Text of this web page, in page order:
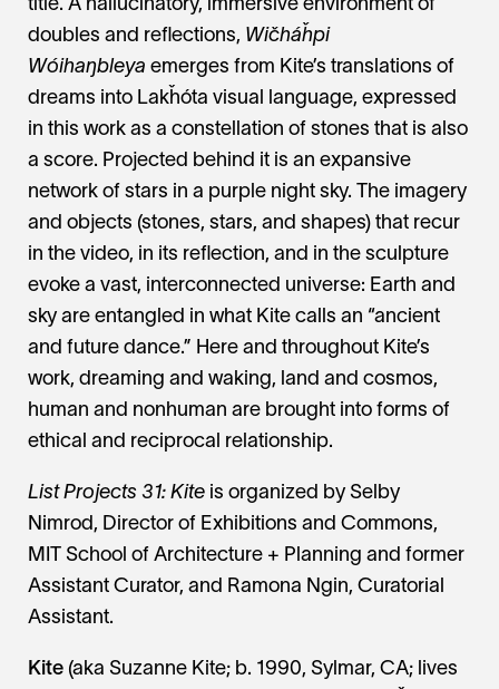
title. A hallucinatory, immersive environment of
doubles and reflections, Wičháȟpi
Wóihaŋbleya emerges from Kite’s translations of
dreams into Lakȟóta visual language, expressed
in this work as a constellation of stones that is also
a score. Projected behind it is an expansive
network of stars in a purple night sky. The imagery
and objects (stones, stars, and shapes) that recur
in the video, in its reflection, and in the sculpture
evoke a vast, interconnected universe: Earth and
sky are entangled in what Kite calls an “ancient
and future dance.” Here and throughout Kite’s
work, dreaming and waking, land and cosmos,
human and nonhuman are brought into forms of
ethical and reciprocal relationship.
List Projects 31: Kite is organized by Selby
Nimrod, Director of Exhibitions and Commons,
MIT School of Architecture + Planning and former
Assistant Curator, and Ramona Ngin, Curatorial
Assistant.
Kite (aka Suzanne Kite; b. 1990, Sylmar, CA; lives